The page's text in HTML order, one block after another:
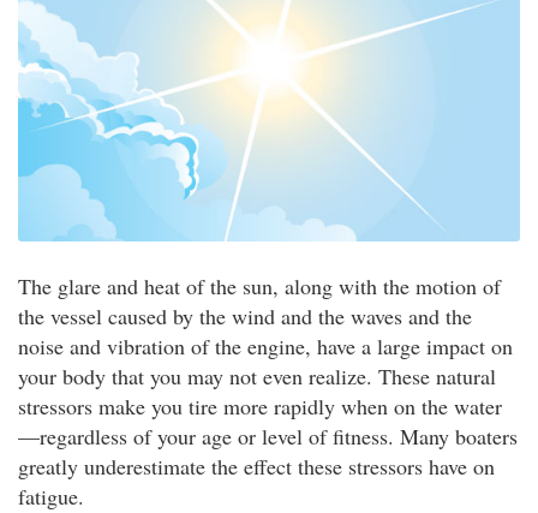
The glare and heat of the sun, along with the motion of
the vessel caused by the wind and the waves and the
noise and vibration of the engine, have a large impact on
your body that you may not even realize. These natural
stressors make you tire more rapidly when on the water
—regardless of your age or level of fitness. Many boaters
greatly underestimate the effect these stressors have on
fatigue.